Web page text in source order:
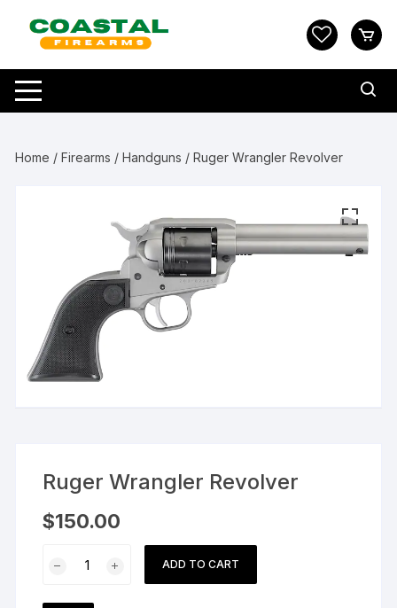
content
Home /Firearms /Handguns / Ruger Wrangler Revolver
Ruger Wrangler Revolver
$150.00
Wrangler
ADD TO CART